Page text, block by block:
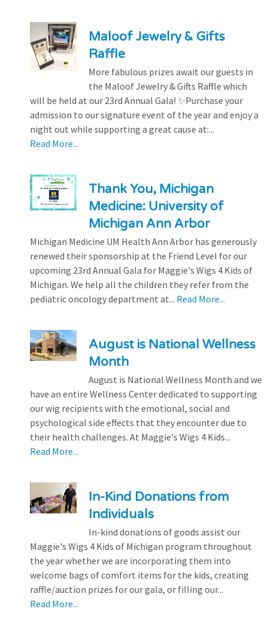
Maloof Jewelry & Gifts
Raffle
More fabulous prizes await our guests in
the Maloof Jewelry & Gifts Raffle which
will be held at our 23rd Annual Gala! ✨Purchase your
admission to our signature event of the year and enjoy a
night out while supporting a great cause at:...
Read More...
Thank You, Michigan
Medicine: University of
Michigan Ann Arbor
Michigan Medicine UM Health Ann Arbor has generously
renewed their sponsorship at the Friend Level for our
upcoming 23rd Annual Gala for Maggie's Wigs 4 Kids of
Michigan. We help all the children they refer from the
pediatric oncology department at... Read More...
August is National Wellness
Month
August is National Wellness Month and we
have an entire Wellness Center dedicated to supporting
our wig recipients with the emotional, social and
psychological side effects that they encounter due to
their health challenges. At Maggie's Wigs 4 Kids...
Read More...
In-Kind Donations from
Individuals
In-kind donations of goods assist our
Maggie's Wigs 4 Kids of Michigan program throughout
the year whether we are incorporating them into
welcome bags of comfort items for the kids, creating
raffle/auction prizes for our gala, or filling our...
Read More...